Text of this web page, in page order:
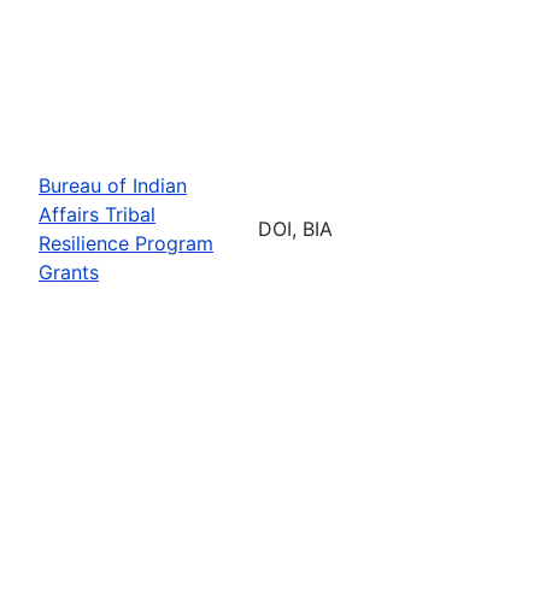
Bureau of Indian
Affairs Tribal
Resilience Program
Grants
DOI, BIA